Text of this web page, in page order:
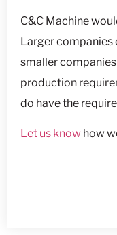
C&C Machine
Larger companies
smaller
production
do have the
Let us know how